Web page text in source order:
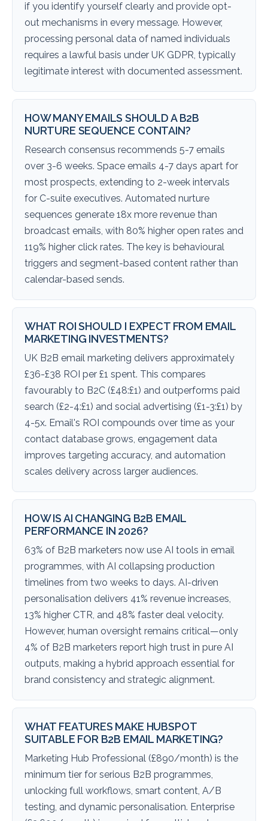
if you identify yourself clearly and provide opt-
out mechanisms in every message. However,
processing personal data of named individuals
requires a lawful basis under UK GDPR, typically
legitimate interest with documented assessment.
HOW MANY EMAILS SHOULD A B2B
NURTURE SEQUENCE CONTAIN?
Research consensus recommends 5-7 emails
over 3-6 weeks. Space emails 4-7 days apart for
most prospects, extending to 2-week intervals
for C-suite executives. Automated nurture
sequences generate 18x more revenue than
broadcast emails, with 80% higher open rates and
119% higher click rates. The key is behavioural
triggers and segment-based content rather than
calendar-based sends.
WHAT ROI SHOULD I EXPECT FROM EMAIL
MARKETING INVESTMENTS?
UK B2B email marketing delivers approximately
£36-£38 ROI per £1 spent. This compares
favourably to B2C (£48:£1) and outperforms paid
search (£2-4:£1) and social advertising (£1-3:£1) by
4-5x. Email's ROI compounds over time as your
contact database grows, engagement data
improves targeting accuracy, and automation
scales delivery across larger audiences.
HOW IS AI CHANGING B2B EMAIL
PERFORMANCE IN 2026?
63% of B2B marketers now use AI tools in email
programmes, with AI collapsing production
timelines from two weeks to days. AI-driven
personalisation delivers 41% revenue increases,
13% higher CTR, and 48% faster deal velocity.
However, human oversight remains critical—only
4% of B2B marketers report high trust in pure AI
outputs, making a hybrid approach essential for
brand consistency and strategic alignment.
WHAT FEATURES MAKE HUBSPOT
SUITABLE FOR B2B EMAIL MARKETING?
Marketing Hub Professional (£890/month) is the
minimum tier for serious B2B programmes,
unlocking full workflows, smart content, A/B
testing, and dynamic personalisation. Enterprise